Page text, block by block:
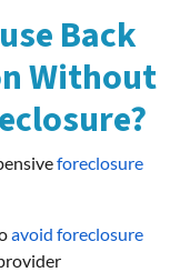
Back
Without
foreclosure
avoid foreclosure